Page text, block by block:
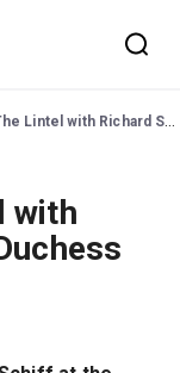
Schiff at the Duchess from 7 Feb 2007
with